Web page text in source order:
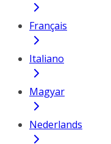
Français
Italiano
Magyar
Nederlands